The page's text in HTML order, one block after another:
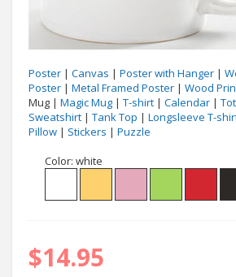
Poster | Canvas | Poster with Hanger |
Poster | Metal Framed Poster | Wood
Mug | Magic Mug | T-shirt | Calendar |
Sweatshirt | Tank Top | Longsleeve T-
Pillow | Stickers | Puzzle
Color: white
$14.95